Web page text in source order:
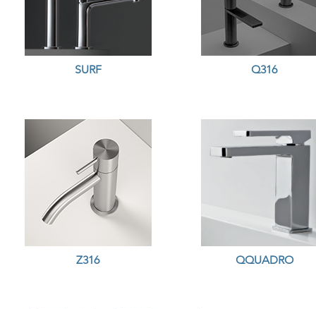
SURF Q316
Z316 QQUADRO